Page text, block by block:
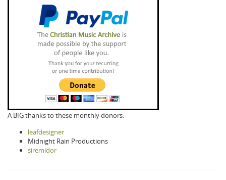
A BIG thanks to these monthly donors:
leafdesigner
Midnight Rain Productions
siremidor